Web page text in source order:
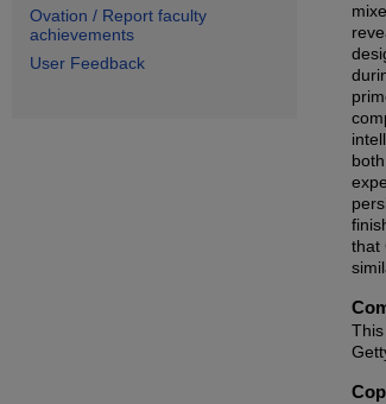
that
Ovation / Report faculty
achievements
User Feedback